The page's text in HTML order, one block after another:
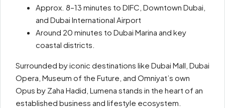
Approx. 8–13 minutes to DIFC, Downtown Dubai,
and Dubai International Airport
Around 20 minutes to Dubai Marina and key
coastal districts.
Surrounded by iconic destinations like Dubai Mall, Dubai
Opera, Museum of the Future, and Omniyat’s own
Opus by Zaha Hadid, Lumena stands in the heart of an
established business and lifestyle ecosystem.